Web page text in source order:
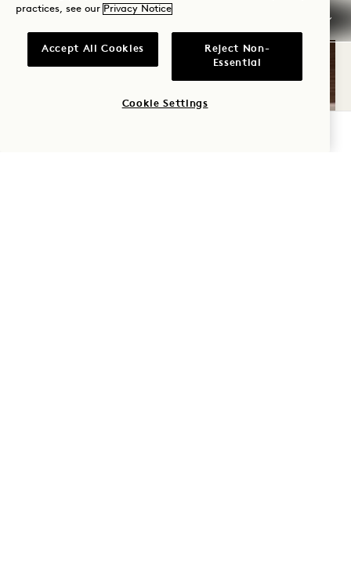
practices, see our Privacy Notice
Accept All Cookies
Reject Non-
Essential
Cookie Settings